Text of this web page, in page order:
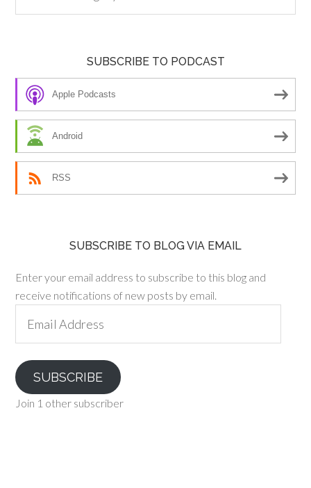
SUBSCRIBE TO PODCAST
Apple Podcasts
Android
RSS
SUBSCRIBE TO BLOG VIA EMAIL
Enter your email address to subscribe to this blog and
receive notifications of new posts by email.
Address
SUBSCRIBE
Join 1 other subscriber